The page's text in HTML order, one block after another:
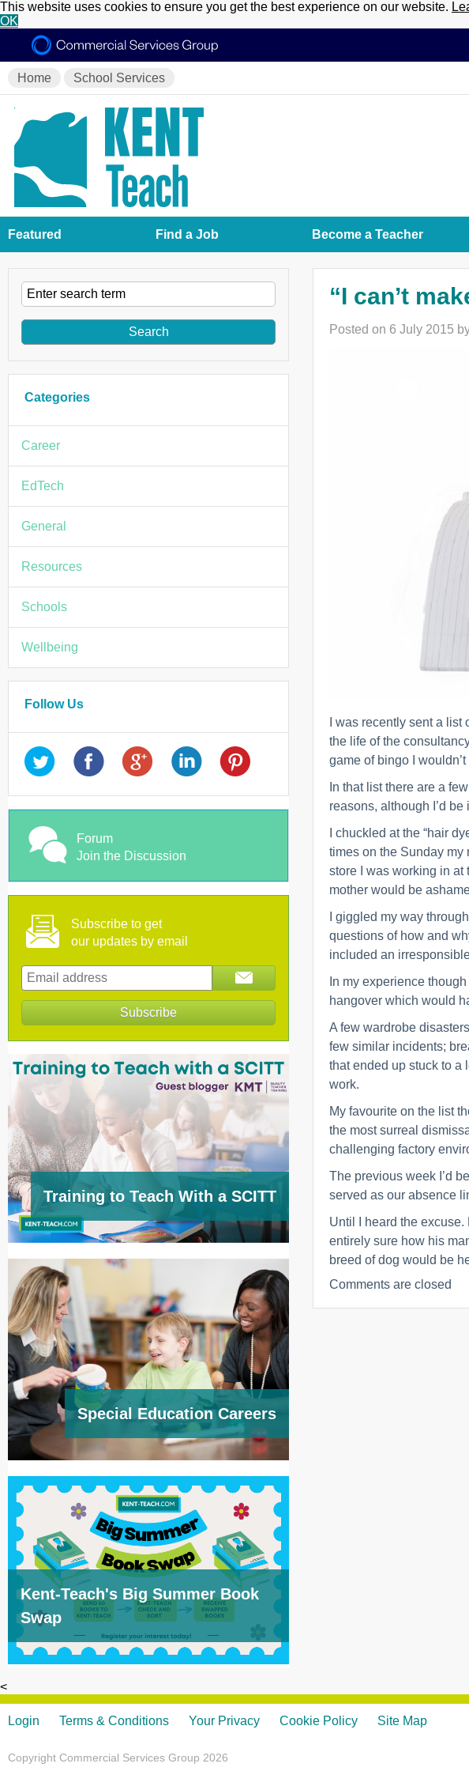
This website uses cookies to ensure you get the best experience on our website.
OK
Home School Services
Featured Find a Job Become a Teacher
“I can’t
Posted on 6 July 2015
I was recently sent a
the life of the
game of bingo I
In that list there are a
reasons, although I’d
I chuckled at the “hair
times on the Sunday
store I was working in at
mother would be
I giggled my way
questions of how and
included an
In my experience
hangover which would
A few wardrobe
few similar incidents;
that ended up stuck to a
work.
My favourite on the list
the most surreal
challenging factory
The previous week I’d
served as our absence
Until I heard the
entirely sure how his
breed of dog would be
Comments are closed
Categories
Career
EdTech
General
Resources
Schools
Wellbeing
Follow Us
Forum
Join the Discussion
Subscribe to get
our updates by email
Training to Teach With a SCITT
Special Education Careers
Kent-Teach's Big Summer Book
Swap
<
Login Terms & Conditions Your Privacy Cookie Policy Site Map
Copyright Commercial Services Group 2026